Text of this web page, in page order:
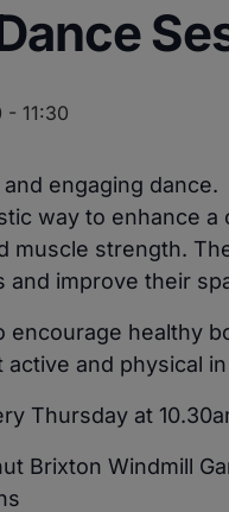
- 11:30
engaging dance.
way to enhance
muscle strength.
and improve their
encourage healthy
and physical
Thursday at
Brixton Windmill